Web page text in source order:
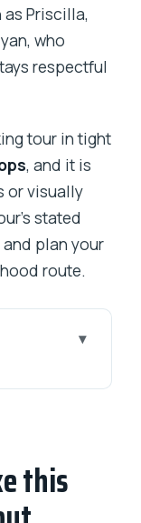
Priscilla,
who
respectful
tour in tight
, and it is
or visually
stated
plan your
route.
in just a
walk (and
this